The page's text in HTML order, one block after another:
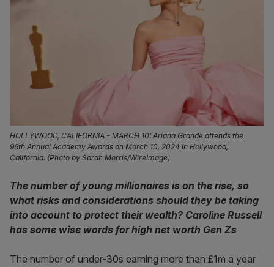
HOLLYWOOD, CALIFORNIA - MARCH 10: Ariana Grande attends the
96th Annual Academy Awards on March 10, 2024 in Hollywood,
California. (Photo by Sarah Morris/WireImage)
The number of young millionaires is on the rise, so
what risks and considerations should they be taking
into account to protect their wealth? Caroline Russell
has some wise words for high net worth Gen Zs
The number of under-30s earning more than £1m a year